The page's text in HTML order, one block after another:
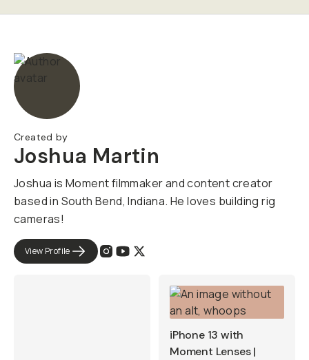
Created by
Joshua Martin
Joshua is Moment filmmaker and content creator
based in South Bend, Indiana. He loves building rig
cameras!
View Profile
iPhone 13 with
Moment Lenses |